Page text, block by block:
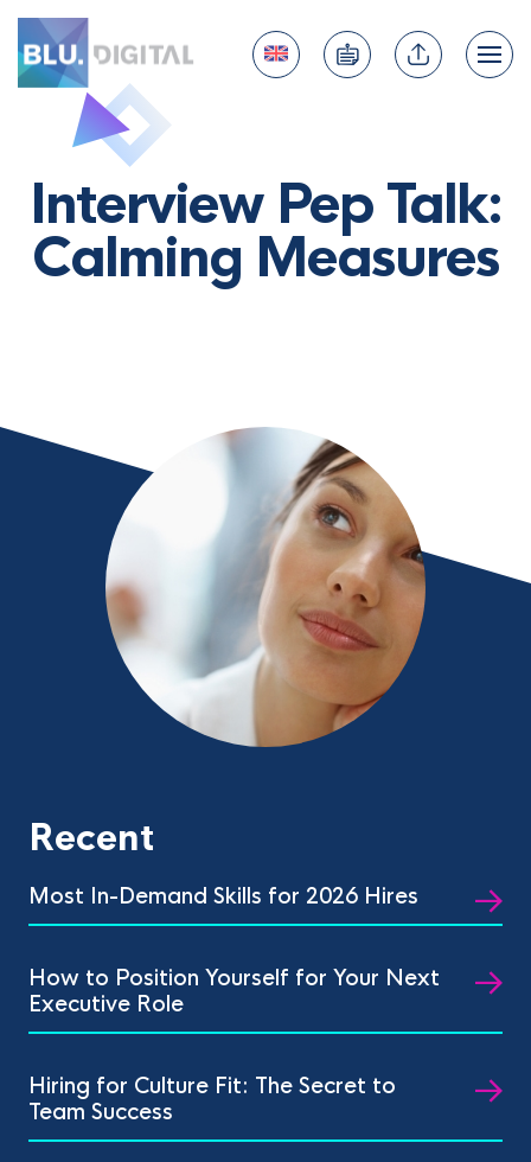
Interview Pep Talk:
Calming Measures
Recent
Most In-Demand Skills for 2026 Hires
How to Position Yourself for Your Next
Executive Role
Hiring for Culture Fit: The Secret to
Team Success